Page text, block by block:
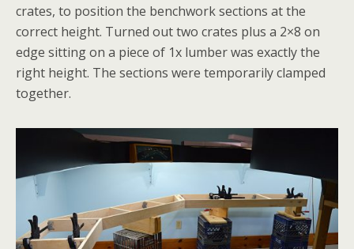
crates, to position the benchwork sections at the
correct height. Turned out two crates plus a 2×8 on
edge sitting on a piece of 1x lumber was exactly the
right height. The sections were temporarily clamped
together.